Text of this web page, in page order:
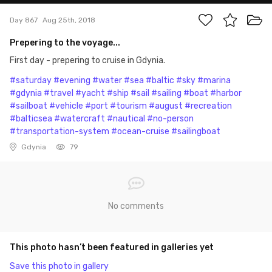
Day 867 Aug 25th, 2018
Prepering to the voyage...
First day - prepering to cruise in Gdynia.
#saturday #evening #water #sea #baltic #sky #marina
#gdynia #travel #yacht #ship #sail #sailing #boat #harbor
#sailboat #vehicle #port #tourism #august #recreation
#balticsea #watercraft #nautical #no-person
#transportation-system #ocean-cruise #sailingboat
Gdynia 79
No comments
This photo hasn’t been featured in galleries yet
Save this photo in gallery